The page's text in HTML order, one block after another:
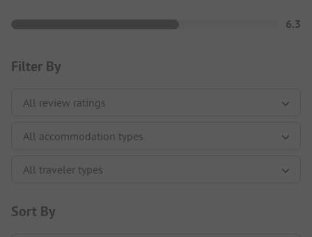
6.3
Filter By
Sort By